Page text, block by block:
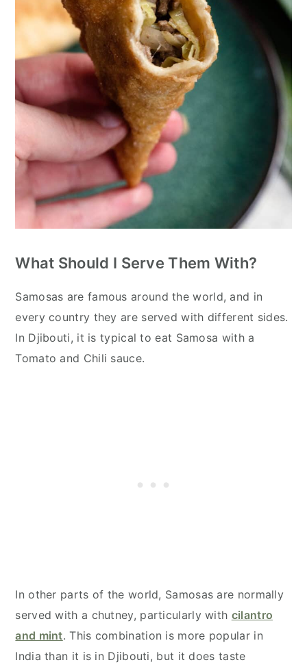
What Should I Serve Them With?
Samosas are famous around the world, and in
every country they are served with different sides.
In Djibouti, it is typical to eat Samosa with a
Tomato and Chili sauce.
In other parts of the world, Samosas are normally
served with a chutney, particularly with cilantro
and mint. This combination is more popular in
India than it is in Djibouti, but it does taste